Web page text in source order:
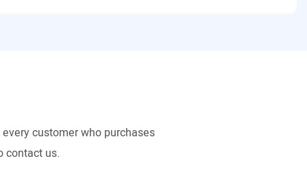
customer who purchases
contact us.